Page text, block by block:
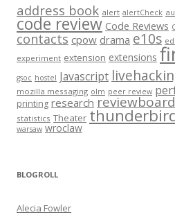
address book alert alertCheck
code review Code Reviews
contacts cpow drama e10s
experiment extension extensions
gsoc hostel Javascript
mozilla messaging olm peer review
printing research reviewboard
statistics Theater
warsaw wroclaw
BLOGROLL
Alecia Fowler